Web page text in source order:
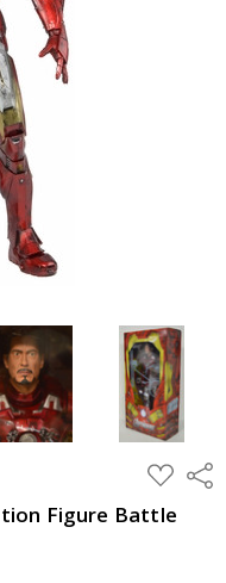
ADD
TO
WISH
LIST
Figure Battle